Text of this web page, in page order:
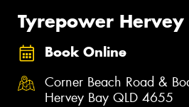
Tyrepower Hervey
Book Online
Corner Beach Road &
Hervey Bay QLD 4655